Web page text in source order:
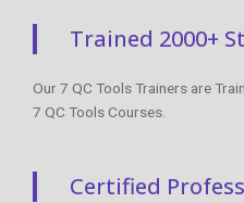
Trained 2000+
Our 7 QC Tools Trainers are
7 QC Tools Courses.
Certified